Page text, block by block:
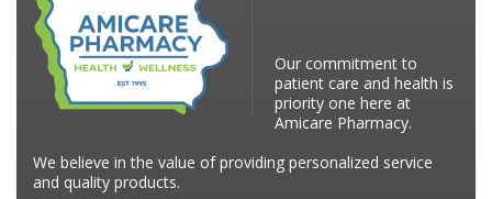
Our commitment to
patient care and health is
priority one here at
Amicare Pharmacy.
We believe in the value of providing personalized service
and quality products.